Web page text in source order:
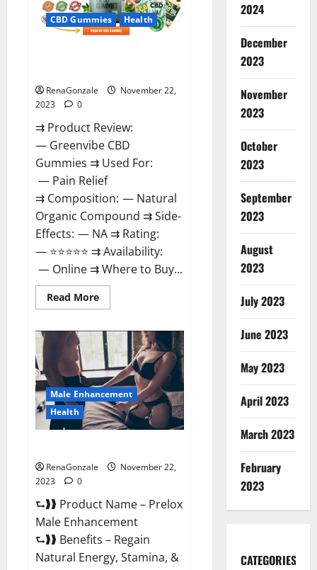
CBD Gummies Health
RenaGonzale
November 22,
2023
0
⇉ Product Review:
— Greenvibe CBD
Gummies ⇉ Used For:
— Pain Relief
⇉ Composition: — Natural
Organic Compound ⇉ Side-
Effects: — NA ⇉ Rating:
— ⭐⭐⭐⭐⭐ ⇉ Availability:
— Online ⇉ Where to Buy...
Read MoreRead
more
Vibe
CBD
Gummies
Reviews?
Male Enhancement
Health
RenaGonzale
November 22,
2023
0
⮑❱❱ Product Name – Prelox
Male Enhancement
⮑❱❱ Benefits – Regain
Natural Energy, Stamina, &
2024
December
2023
November
2023
October
2023
September
2023
August
2023
July 2023
June 2023
May 2023
April 2023
March 2023
February
2023
CATEGORIES